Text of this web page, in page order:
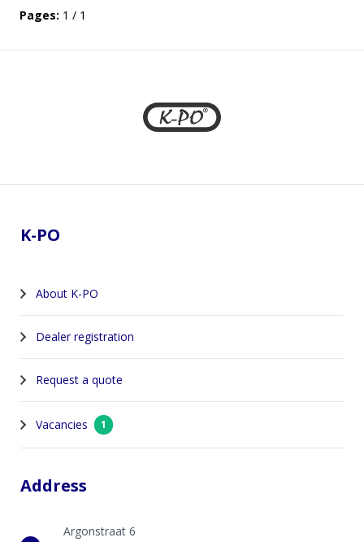
Pages: 1 / 1
K-PO
About K-PO
Dealer registration
Request a quote
Vacancies 1
Address
Argonstraat 6